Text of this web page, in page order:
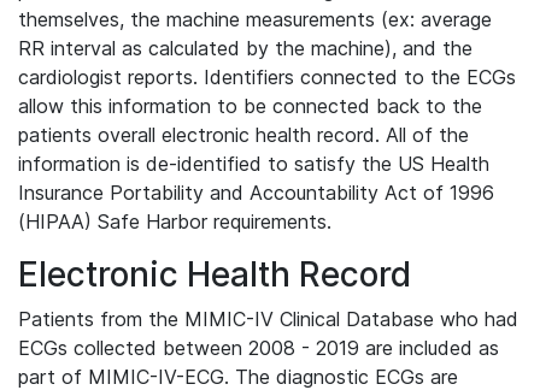
themselves, the machine measurements (ex: average
RR interval as calculated by the machine), and the
cardiologist reports. Identifiers connected to the ECGs
allow this information to be connected back to the
patients overall electronic health record. All of the
information is de-identified to satisfy the US Health
Insurance Portability and Accountability Act of 1996
(HIPAA) Safe Harbor requirements.
Electronic Health Record
Patients from the MIMIC-IV Clinical Database who had
ECGs collected between 2008 - 2019 are included as
part of MIMIC-IV-ECG. The diagnostic ECGs are